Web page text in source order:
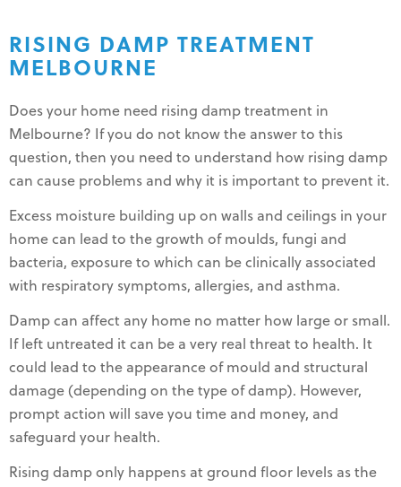
RISING DAMP TREATMENT
MELBOURNE
Does your home need rising damp treatment in
Melbourne? If you do not know the answer to this
question, then you need to understand how rising damp
can cause problems and why it is important to prevent it.
Excess moisture building up on walls and ceilings in your
home can lead to the growth of moulds, fungi and
bacteria, exposure to which can be clinically associated
with respiratory symptoms, allergies, and asthma.
Damp can affect any home no matter how large or small.
If left untreated it can be a very real threat to health. It
could lead to the appearance of mould and structural
damage (depending on the type of damp). However,
prompt action will save you time and money, and
safeguard your health.
Rising damp only happens at ground floor levels as the